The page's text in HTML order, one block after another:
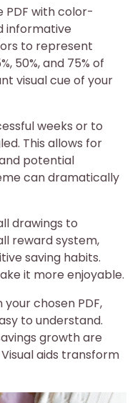
PDF with color-
informative
to represent
50%, and 75% of
visual cue of your
weeks or to
This allows for
potential
can dramatically
drawings to
reward system,
saving habits.
it more enjoyable.
chosen PDF,
to understand.
growth are
aids transform